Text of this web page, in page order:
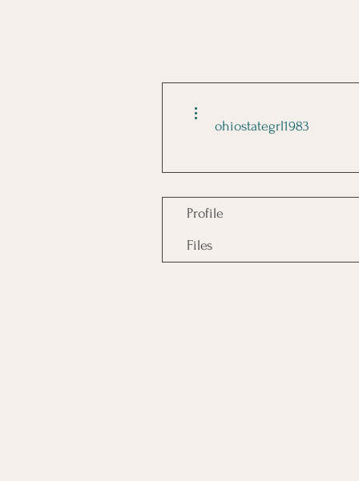
ohiostategrl1983
Profile
Files